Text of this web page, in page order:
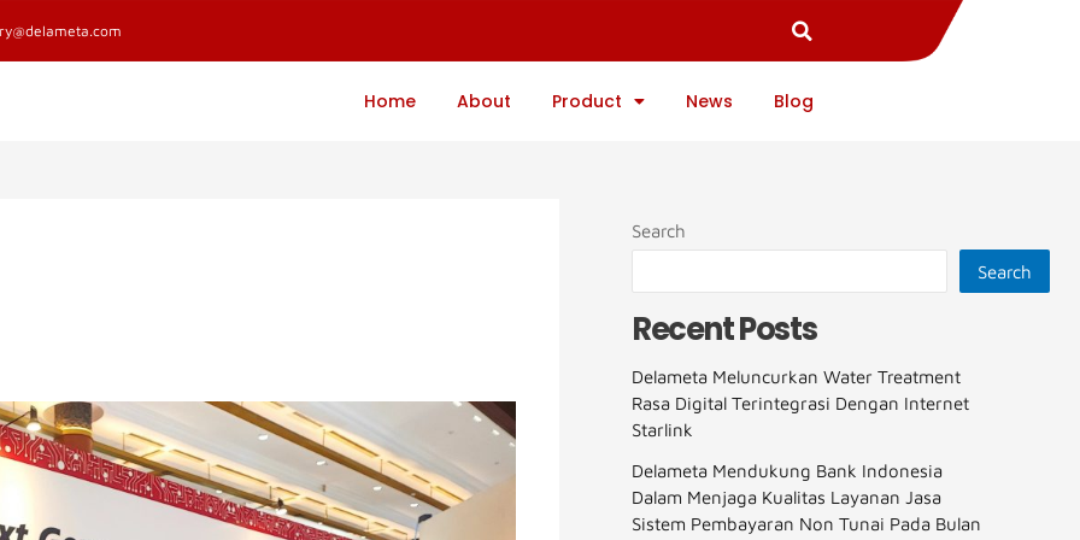
Home About Product News Blog
Search
Search
Recent Posts
Delameta Meluncurkan Water Treatment
Rasa Digital Terintegrasi Dengan Internet
Starlink
Delameta Mendukung Bank Indonesia
Dalam Menjaga Kualitas Layanan Jasa
Sistem Pembayaran Non Tunai Pada Bulan